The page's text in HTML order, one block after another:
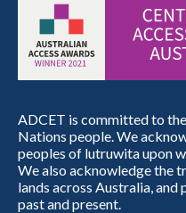
ADCET is committed to
Nations people. We
peoples of lutruwita upon
We also acknowledge the
lands across Australia, and
past and present.